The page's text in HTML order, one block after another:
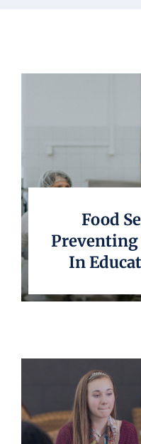
Food
In